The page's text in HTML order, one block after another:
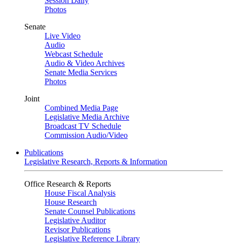
Photos
Senate
Live Video
Audio
Webcast Schedule
Audio & Video Archives
Senate Media Services
Photos
Joint
Combined Media Page
Legislative Media Archive
Broadcast TV Schedule
Commission Audio/Video
Publications
Legislative Research, Reports & Information
Office Research & Reports
House Fiscal Analysis
House Research
Senate Counsel Publications
Legislative Auditor
Revisor Publications
Legislative Reference Library